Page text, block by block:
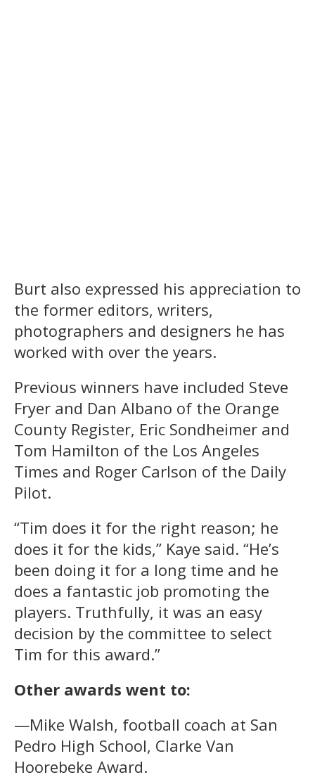
Burt also expressed his appreciation to
the former editors, writers,
photographers and designers he has
worked with over the years.
Previous winners have included Steve
Fryer and Dan Albano of the Orange
County Register, Eric Sondheimer and
Tom Hamilton of the Los Angeles
Times and Roger Carlson of the Daily
Pilot.
“Tim does it for the right reason; he
does it for the kids,” Kaye said. “He’s
been doing it for a long time and he
does a fantastic job promoting the
players. Truthfully, it was an easy
decision by the committee to select
Tim for this award.”
Other awards went to:
—Mike Walsh, football coach at San
Pedro High School, Clarke Van
Hoorebeke Award.